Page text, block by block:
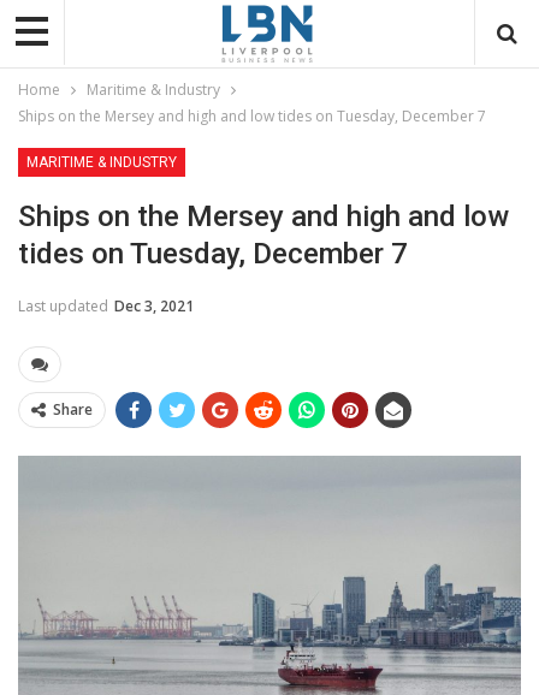
Home
Maritime & Industry
Ships on the Mersey and high and low tides on Tuesday, December 7
MARITIME & INDUSTRY
Ships on the Mersey and high and low
tides on Tuesday, December 7
Last updated Dec 3, 2021
Share